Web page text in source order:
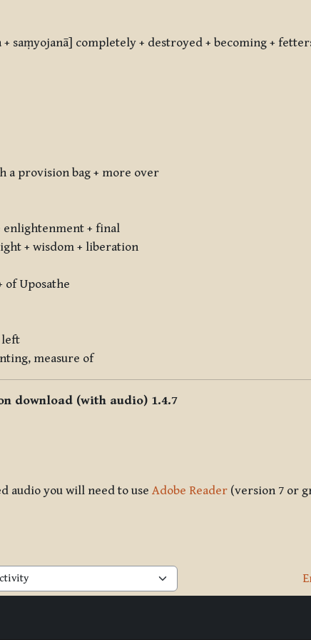
saṃyojanā] completely + destroyed + becoming +
a provision bag + more over
enlightenment + final
+ wisdom + liberation
of Uposathe
left
measure of
download (with audio) 1.4.7
audio you will need to use Adobe Reader(version 7 or